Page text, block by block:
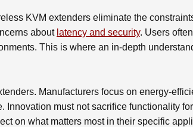
KVM extenders eliminate the
about latency and security. Users
This is where an in-depth
Manufacturers focus on energy-
Innovation must not sacrifice functionality for
on what matters most in their specific